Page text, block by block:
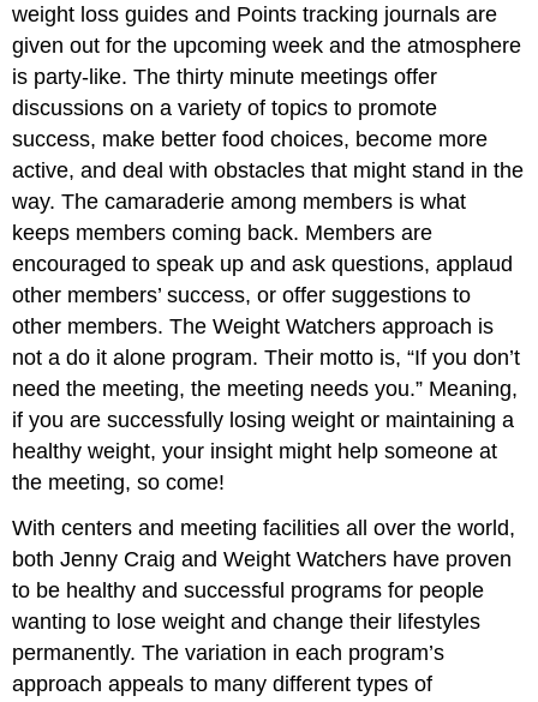
weight loss guides and Points tracking journals are
given out for the upcoming week and the atmosphere
is party-like. The thirty minute meetings offer
discussions on a variety of topics to promote
success, make better food choices, become more
active, and deal with obstacles that might stand in the
way. The camaraderie among members is what
keeps members coming back. Members are
encouraged to speak up and ask questions, applaud
other members’ success, or offer suggestions to
other members. The Weight Watchers approach is
not a do it alone program. Their motto is, “If you don’t
need the meeting, the meeting needs you.” Meaning,
if you are successfully losing weight or maintaining a
healthy weight, your insight might help someone at
the meeting, so come!
With centers and meeting facilities all over the world,
both Jenny Craig and Weight Watchers have proven
to be healthy and successful programs for people
wanting to lose weight and change their lifestyles
permanently. The variation in each program’s
approach appeals to many different types of